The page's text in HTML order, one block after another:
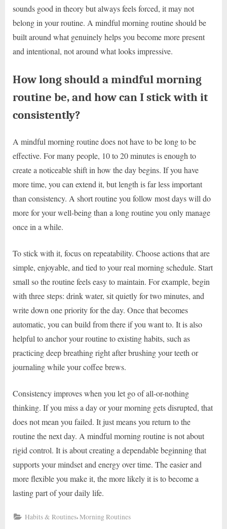
sounds good in theory but always feels forced, it may not
belong in your routine. A mindful morning routine should be
built around what genuinely helps you become more present
and intentional, not around what looks impressive.
How long should a mindful morning
routine be, and how can I stick with it
consistently?
A mindful morning routine does not have to be long to be
effective. For many people, 10 to 20 minutes is enough to
create a noticeable shift in how the day begins. If you have
more time, you can extend it, but length is far less important
than consistency. A short routine you follow most days will do
more for your well-being than a long routine you only manage
once in a while.
To stick with it, focus on repeatability. Choose actions that are
simple, enjoyable, and tied to your real morning schedule. Start
small so the routine feels easy to maintain. For example, begin
with three steps: drink water, sit quietly for two minutes, and
write down one priority for the day. Once that becomes
automatic, you can build from there if you want to. It is also
helpful to anchor your routine to existing habits, such as
practicing deep breathing right after brushing your teeth or
journaling while your coffee brews.
Consistency improves when you let go of all-or-nothing
thinking. If you miss a day or your morning gets disrupted, that
does not mean you failed. It just means you return to the
routine the next day. A mindful morning routine is not about
rigid control. It is about creating a dependable beginning that
supports your mindset and energy over time. The easier and
more flexible you make it, the more likely it is to become a
lasting part of your daily life.
Habits & Routines,Morning Routines